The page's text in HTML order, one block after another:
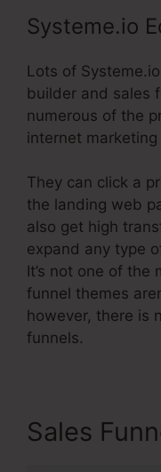
Systeme.io
Lots of
builder and sales
numerous of the
internet
They can click a
the landing web
also get high
expand any type
It’s not one of the
funnel themes
however, there is
funnels.
Sales